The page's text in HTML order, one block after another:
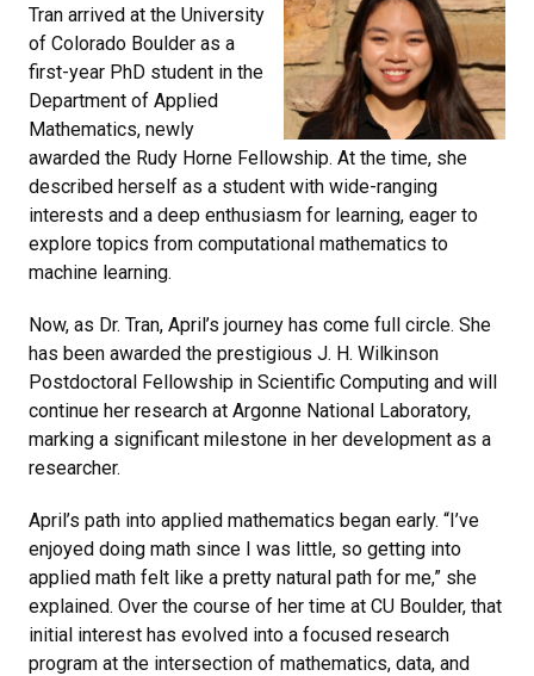
Tran arrived at the University
of Colorado Boulder as a
first-year PhD student in the
Department of Applied
Mathematics, newly
awarded the Rudy Horne Fellowship. At the time, she
described herself as a student with wide-ranging
interests and a deep enthusiasm for learning, eager to
explore topics from computational mathematics to
machine learning.
Now, as Dr. Tran, April’s journey has come full circle. She
has been awarded the prestigious J. H. Wilkinson
Postdoctoral Fellowship in Scientific Computing and will
continue her research at Argonne National Laboratory,
marking a significant milestone in her development as a
researcher.
April’s path into applied mathematics began early. “I’ve
enjoyed doing math since I was little, so getting into
applied math felt like a pretty natural path for me,” she
explained. Over the course of her time at CU Boulder, that
initial interest has evolved into a focused research
program at the intersection of mathematics, data, and